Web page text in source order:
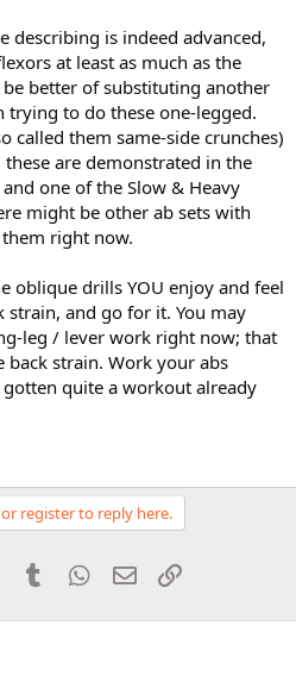
describing is indeed advanced,
at least as much as the
better of substituting another
trying to do these one-legged.
called them same-side crunches)
are demonstrated in the
one of the Slow & Heavy
might be other ab sets with
right now.
oblique drills YOU enjoy and feel
and go for it. You may
leg / lever work right now; that
back strain. Work your abs
quite a workout already
register to reply here.
PinterestTumblr WhatsApp
Email